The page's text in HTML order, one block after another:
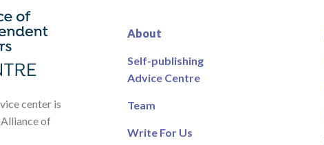
center is
of
About
Self-publishing
Advice Centre
Team
Write For Us